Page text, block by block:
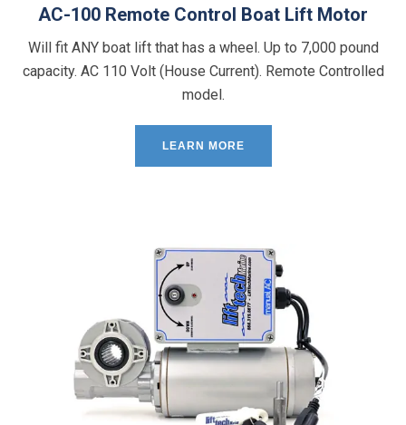
AC-100 Remote Control Boat Lift Motor
Will fit ANY boat lift that has a wheel. Up to 7,000 pound
capacity. AC 110 Volt (House Current). Remote Controlled
model.
LEARN MORE